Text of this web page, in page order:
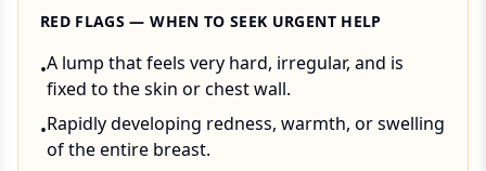
RED FLAGS — WHEN TO SEEK URGENT HELP
•A lump that feels very hard, irregular, and is
fixed to the skin or chest wall.
•Rapidly developing redness, warmth, or swelling
of the entire breast.